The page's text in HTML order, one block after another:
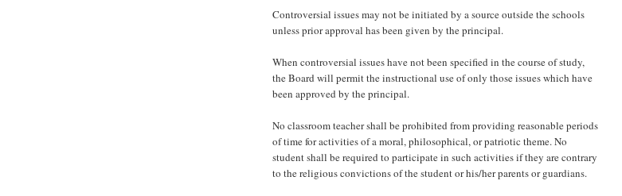
Controversial issues may not be initiated by a source outside the schools
unless prior approval has been given by the principal.
When controversial issues have not been specified in the course of study,
the Board will permit the instructional use of only those issues which have
been approved by the principal.
No classroom teacher shall be prohibited from providing reasonable periods
of time for activities of a moral, philosophical, or patriotic theme. No
student shall be required to participate in such activities if they are contrary
to the religious convictions of the student or his/her parents or guardians.